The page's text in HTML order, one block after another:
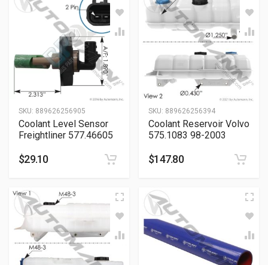
SKU: 889626256905
Coolant Level Sensor
Freightliner 577.46605
$29.10
SKU: 889626256394
Coolant Reservoir Volvo
575.1083 98-2003
$147.80